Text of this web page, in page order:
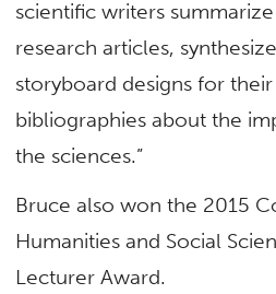
scientific writers
research articles,
storyboard designs for
bibliographies about the
the sciences.”
Bruce also won the 2015
Humanities and Social
Lecturer Award.